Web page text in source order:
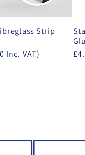
Strip
Inc. VAT)